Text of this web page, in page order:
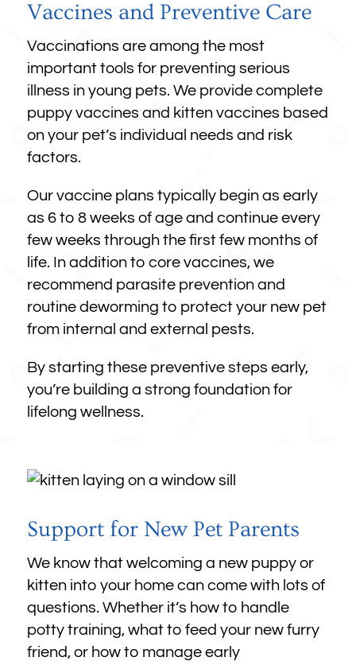
Vaccines and Preventive Care
Vaccinations are among the most
important tools for preventing serious
illness in young pets. We provide complete
puppy vaccines and kitten vaccines based
on your pet’s individual needs and risk
factors.
Our vaccine plans typically begin as early
as 6 to 8 weeks of age and continue every
few weeks through the first few months of
life. In addition to core vaccines, we
recommend parasite prevention and
routine deworming to protect your new pet
from internal and external pests.
By starting these preventive steps early,
you’re building a strong foundation for
lifelong wellness.
Support for New Pet Parents
We know that welcoming a new puppy or
kitten into your home can come with lots of
questions. Whether it’s how to handle
potty training, what to feed your new furry
friend, or how to manage early